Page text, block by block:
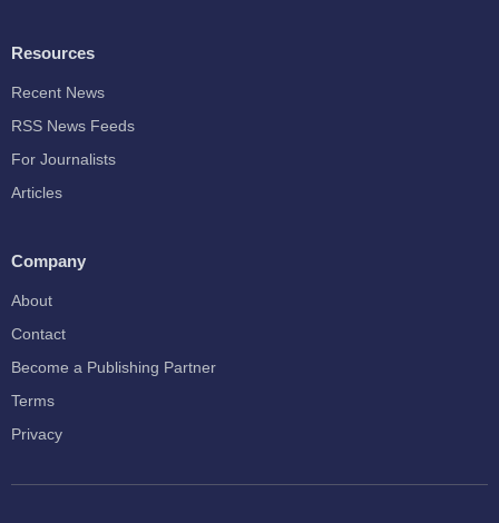
Resources
Recent News
RSS News Feeds
For Journalists
Articles
Company
About
Contact
Become a Publishing Partner
Terms
Privacy